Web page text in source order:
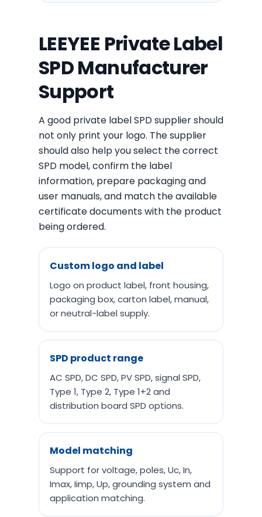
LEEYEE Private Label
SPD Manufacturer
Support
A good private label SPD supplier should
not only print your logo. The supplier
should also help you select the correct
SPD model, confirm the label
information, prepare packaging and
user manuals, and match the available
certificate documents with the product
being ordered.
Custom logo and label
Logo on product label, front housing,
packaging box, carton label, manual,
or neutral-label supply.
SPD product range
AC SPD, DC SPD, PV SPD, signal SPD,
Type 1, Type 2, Type 1+2 and
distribution board SPD options.
Model matching
Support for voltage, poles, Uc, In,
Imax, Iimp, Up, grounding system and
application matching.